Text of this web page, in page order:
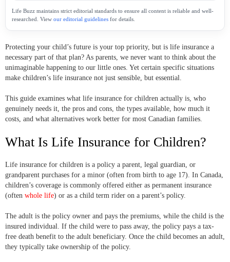
Life Buzz maintains strict editorial standards to ensure all content is reliable and well-
researched. View our editorial guidelines for details.
Protecting your child’s future is your top priority, but is life insurance a
necessary part of that plan? As parents, we never want to think about the
unimaginable happening to our little ones. Yet certain specific situations
make children’s life insurance not just sensible, but essential.
This guide examines what life insurance for children actually is, who
genuinely needs it, the pros and cons, the types available, how much it
costs, and what alternatives work better for most Canadian families.
What Is Life Insurance for Children?
Life insurance for children is a policy a parent, legal guardian, or
grandparent purchases for a minor (often from birth to age 17). In Canada,
children’s coverage is commonly offered either as permanent insurance
(often whole life) or as a child term rider on a parent’s policy.
The adult is the policy owner and pays the premiums, while the child is the
insured individual. If the child were to pass away, the policy pays a tax-
free death benefit to the adult beneficiary. Once the child becomes an adult,
they typically take ownership of the policy.